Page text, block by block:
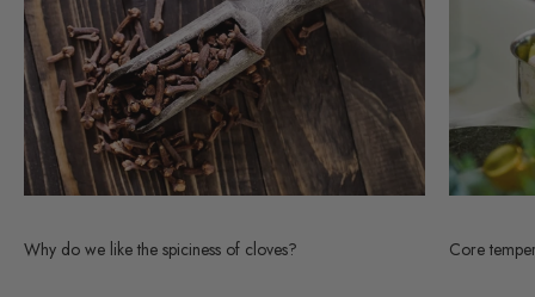
Why do we like the spiciness of cloves? Core